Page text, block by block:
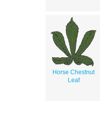
Horse Chestnut
Leaf